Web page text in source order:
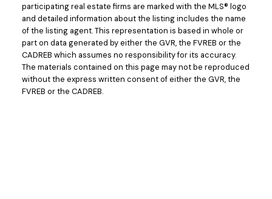
participating real estate firms are marked with the MLS® logo
and detailed information about the listing includes the name
of the listing agent. This representation is based in whole or
part on data generated by either the GVR, the FVREB or the
CADREB which assumes no responsibility for its accuracy.
The materials contained on this page may not be reproduced
without the express written consent of either the GVR, the
FVREB or the CADREB.